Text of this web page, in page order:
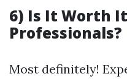
6) Is It Worth
Professionals?
Most definitely!